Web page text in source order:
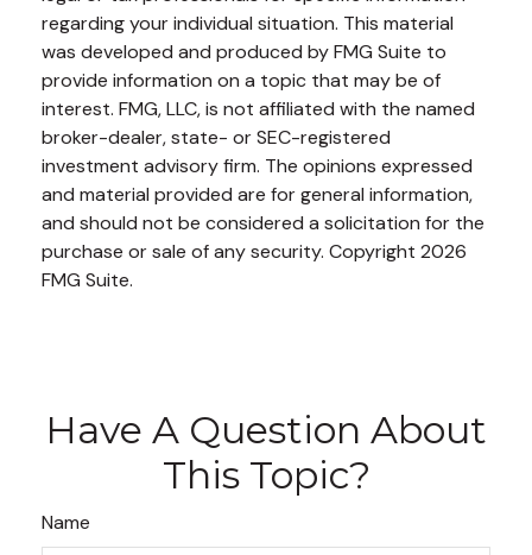
regarding your individual situation. This material
was developed and produced by FMG Suite to
provide information on a topic that may be of
interest. FMG, LLC, is not affiliated with the named
broker-dealer, state- or SEC-registered
investment advisory firm. The opinions expressed
and material provided are for general information,
and should not be considered a solicitation for the
purchase or sale of any security. Copyright 2026
FMG Suite.
Have A Question About
This Topic?
Name